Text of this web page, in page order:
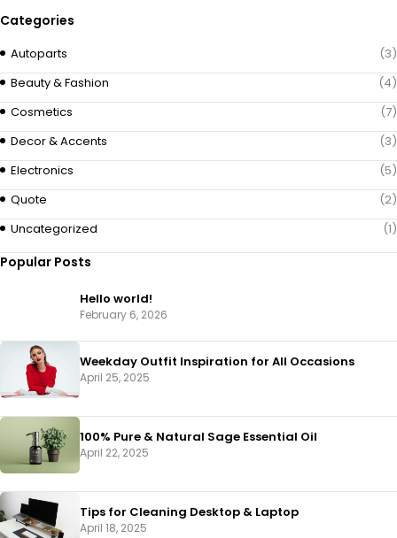
Categories
Autoparts
(3)
Beauty & Fashion
(4)
Cosmetics
(7)
Decor & Accents
(3)
Electronics
(5)
Quote
(2)
Uncategorized
(1)
Popular Posts
Hello world!
February 6, 2026
Weekday Outfit Inspiration for All Occasions
April 25, 2025
100% Pure & Natural Sage Essential Oil
April 22, 2025
Tips for Cleaning Desktop & Laptop
April 18, 2025